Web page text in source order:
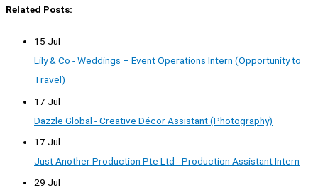
Related Posts:
15 Jul
Lily & Co - Weddings – Event Operations Intern (Opportunity to
Travel)
17 Jul
Dazzle Global - Creative Décor Assistant (Photography)
17 Jul
Just Another Production Pte Ltd - Production Assistant Intern
29 Jul